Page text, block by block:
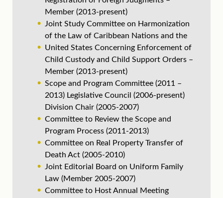
Member (2013-present)
Joint Study Committee on Harmonization
of the Law of Caribbean Nations and the
United States Concerning Enforcement of
Child Custody and Child Support Orders –
Member (2013-present)
Scope and Program Committee (2011 –
2013) Legislative Council (2006-present)
Division Chair (2005-2007)
Committee to Review the Scope and
Program Process (2011-2013)
Committee on Real Property Transfer of
Death Act (2005-2010)
Joint Editorial Board on Uniform Family
Law (Member 2005-2007)
Committee to Host Annual Meeting